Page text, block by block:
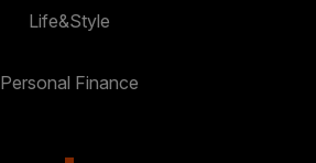
Life&Style
Personal Finance